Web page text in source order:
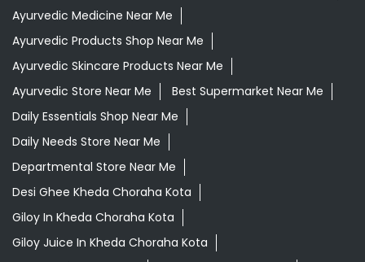
Ayurvedic Medicine Near Me
Ayurvedic Products Shop Near Me
Ayurvedic Skincare Products Near Me
Ayurvedic Store Near Me
Best Supermarket Near Me
Daily Essentials Shop Near Me
Daily Needs Store Near Me
Departmental Store Near Me
Desi Ghee Kheda Choraha Kota
Giloy In Kheda Choraha Kota
Giloy Juice In Kheda Choraha Kota